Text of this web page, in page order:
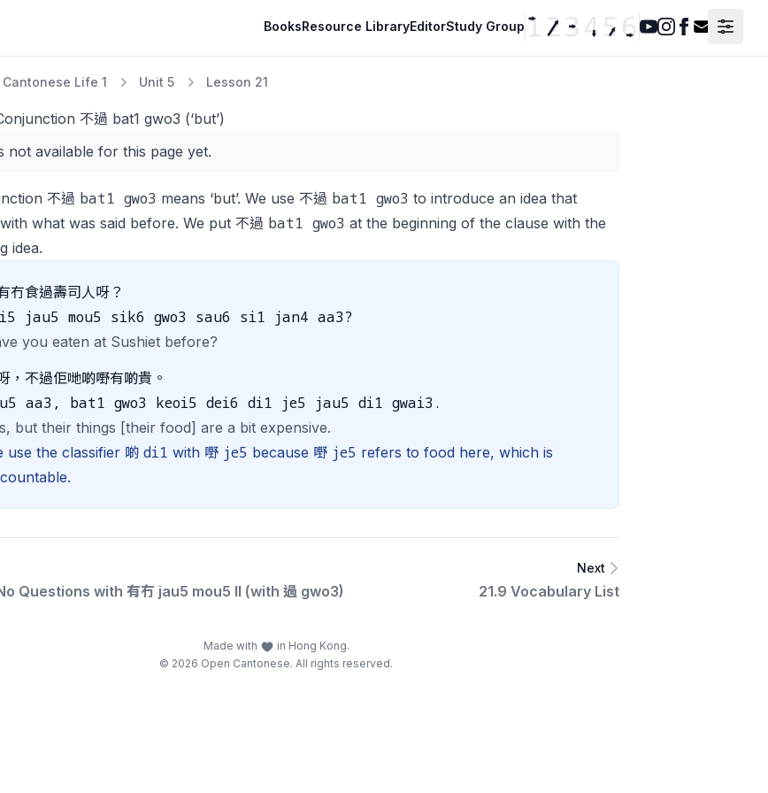
BooksResource LibraryEditorStudy Group
Youtube
Instagram
Facebook
Contact
Cantonese Life 1 Unit 5 Lesson 21
不過 bat1 gwo3 (‘but’)
not available for this page yet.
不過 bat1 gwo3 means ‘but’. We use 不過 bat1 gwo3 to introduce an idea that
what was said before. We put 不過 bat1 gwo3 at the beginning of the clause with the
idea.
冇食過壽司人呀？
jau5 mou5 sik6 gwo3 sau6 si1 jan4 aa3?
you eaten at Sushiet before?
，不過佢哋啲嘢有啲貴。
aa3, bat1 gwo3 keoi5 dei6 di1 je5 jau5 di1 gwai3.
but their things [their food] are a bit expensive.
use the classifier 啲 di1 with 嘢 je5 because 嘢 je5 refers to food here, which is
Questions with 有冇 jau5 mou5 II (with 過 gwo3)
Next
21.9 Vocabulary List
Made with
in Hong Kong.
© 2026 Open Cantonese. All rights reserved.